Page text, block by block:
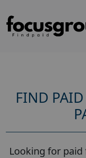
FIND
Looking for